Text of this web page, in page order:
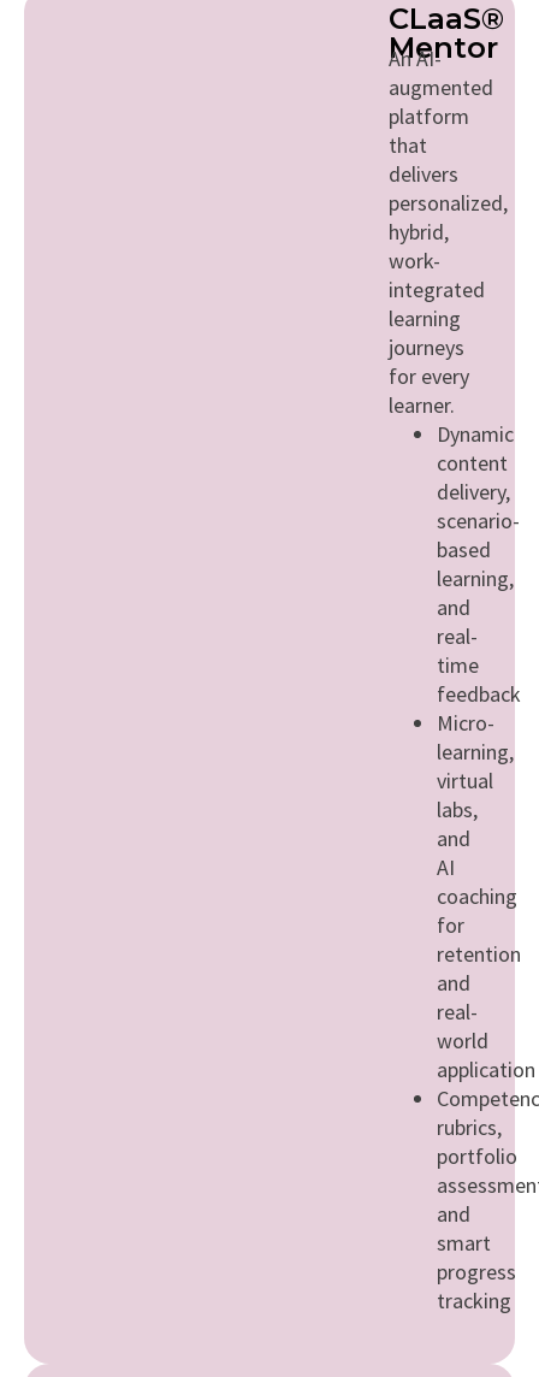
CLaaS®
Mentor
An AI-
augmented
platform
that
delivers
personalized,
hybrid,
work-
integrated
learning
journeys
for every
learner.
Dynamic
content
delivery,
scenario-
based
learning,
and
real-
time
feedback
Micro-
learning,
virtual
labs,
and
AI
coaching
for
retention
and
real-
world
application
rubrics,
portfolio
and
smart
progress
tracking